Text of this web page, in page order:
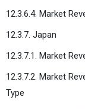
12.3.6.4. Market
12.3.7. Japan
12.3.7.1. Market
12.3.7.2. Market
Type